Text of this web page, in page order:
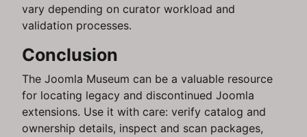
vary depending on curator workload and
validation processes.
Conclusion
The Joomla Museum can be a valuable resource
for locating legacy and discontinued Joomla
extensions. Use it with care: verify catalog and
ownership details, inspect and scan packages,